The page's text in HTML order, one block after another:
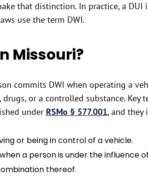
that distinction. In practice, a DUI
use the term DWI.
Missouri?
commits DWI when operating a
or a controlled substance. Key
under RSMo § 577.001, and they
or being in control of a vehicle.
a person is under the influence
thereof.